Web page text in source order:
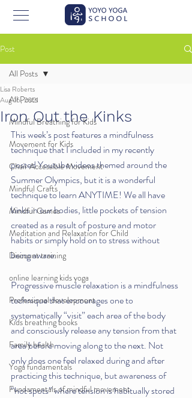
Post
All Posts
Mindful Breathing for Kids
Movement for Kids
Chair Accessible Movement
Mindful Crafts
Mindful Games
Meditation and Relaxation for Child
Discount training
online learning kids yoga
Professional development
Kids breathing books
Family health
Yoga fundamentals
Fundamentals of mindful movement
All Posts
Iron Out the Kinks
Lisa Roberts
Aug 16, 2021
This week’s post features a mindfulness
technique that I included in my recently
posted Youtube videos themed around the
Summer Olympics, but it is a wonderful
technique to learn ANYTIME! We all have
kinks in our bodies, little pockets of tension
created as a result of posture and motor
habits or simply hold on to stress without
being aware.
Progressive muscle relaxation is a mindfulness
technique that encourages one to
systematically “visit” each area of the body
and consciously release any tension from that
area before moving along to the next. Not
only does one feel relaxed during and after
practicing this technique, but awareness of
“hot spots” where tension is habitually stored